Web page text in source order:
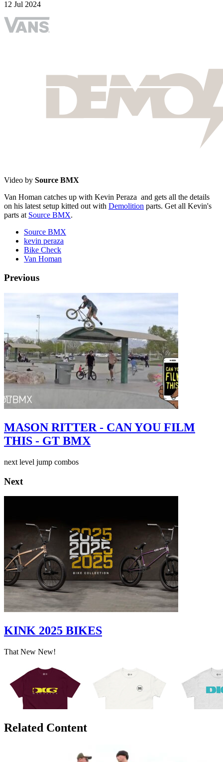
12 Jul 2024
Video by Source BMX
Van Homan catches up with Kevin Peraza and gets all the details
on his latest setup kitted out with Demolition parts. Get all Kevin's
parts at Source BMX.
Source BMX
kevin peraza
Bike Check
Van Homan
Previous
MASON RITTER - CAN YOU FILM
THIS - GT BMX
next level jump combos
Next
KINK 2025 BIKES
That New New!
Related Content